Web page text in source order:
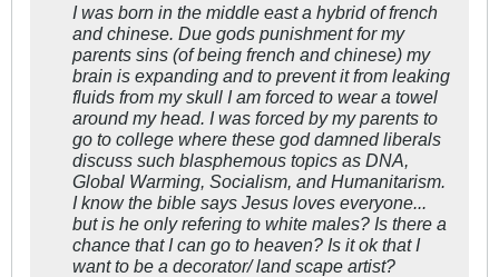
I was born in the middle east a hybrid of french
and chinese. Due gods punishment for my
parents sins (of being french and chinese) my
brain is expanding and to prevent it from leaking
fluids from my skull I am forced to wear a towel
around my head. I was forced by my parents to
go to college where these god damned liberals
discuss such blasphemous topics as DNA,
Global Warming, Socialism, and Humanitarism.
I know the bible says Jesus loves everyone...
but is he only refering to white males? Is there a
chance that I can go to heaven? Is it ok that I
want to be a decorator/ land scape artist?